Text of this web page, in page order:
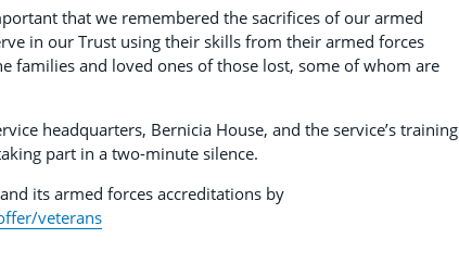
that we remembered the sacrifices of our armed
in our Trust using their skills from their armed forces
families and loved ones of those lost, some of whom are
headquarters, Bernicia House, and the service’s training
part in a two-minute silence.
its armed forces accreditations by
veterans